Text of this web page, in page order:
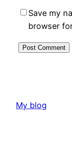
Save my
browser
My blog